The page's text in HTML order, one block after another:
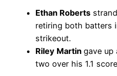
Ethan Roberts
retiring both batters
strikeout.
Riley Martin gave up
two over his 1.1